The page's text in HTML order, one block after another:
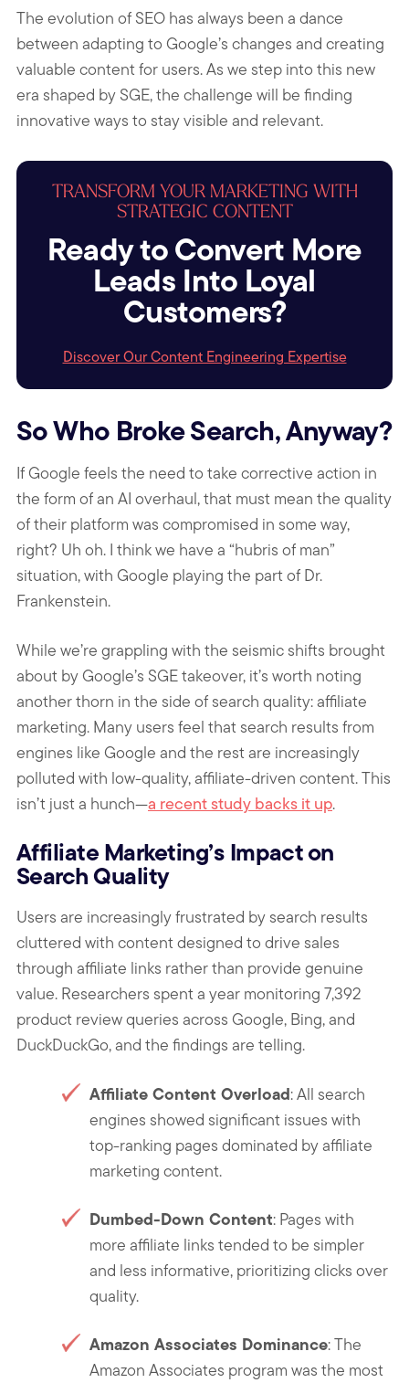
The evolution of SEO has always been a dance
between adapting to Google’s changes and creating
valuable content for users. As we step into this new
era shaped by SGE, the challenge will be finding
innovative ways to stay visible and relevant.
TRANSFORM YOUR MARKETING WITH
STRATEGIC CONTENT
Ready to Convert More
Leads Into Loyal
Customers?
Discover Our Content Engineering Expertise
So Who Broke Search, Anyway?
If Google feels the need to take corrective action in
the form of an AI overhaul, that must mean the quality
of their platform was compromised in some way,
right? Uh oh. I think we have a “hubris of man”
situation, with Google playing the part of Dr.
Frankenstein.
While we’re grappling with the seismic shifts brought
about by Google’s SGE takeover, it’s worth noting
another thorn in the side of search quality: affiliate
marketing. Many users feel that search results from
engines like Google and the rest are increasingly
polluted with low-quality, affiliate-driven content. This
isn’t just a hunch—a recent study backs it up.
Affiliate Marketing’s Impact on
Search Quality
Users are increasingly frustrated by search results
cluttered with content designed to drive sales
through affiliate links rather than provide genuine
value. Researchers spent a year monitoring 7,392
product review queries across Google, Bing, and
DuckDuckGo, and the findings are telling.
Affiliate Content Overload: All search
engines showed significant issues with
top-ranking pages dominated by affiliate
marketing content.
Dumbed-Down Content: Pages with
more affiliate links tended to be simpler
and less informative, prioritizing clicks over
quality.
Amazon Associates Dominance: The
Amazon Associates program was the most